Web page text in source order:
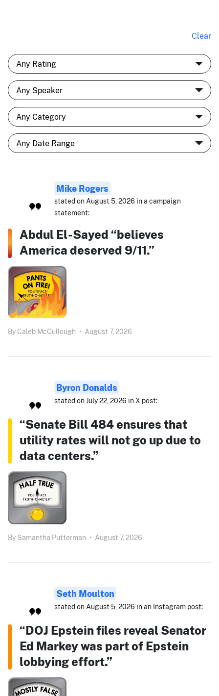
Clear
Mike Rogers
stated on August 5, 2026 in a campaign
statement:
Abdul El-Sayed “believes
America deserved 9/11.”
By Caleb McCullough • August 7, 2026
Byron Donalds
stated on July 22, 2026 in X post:
“Senate Bill 484 ensures that
utility rates will not go up due to
data centers.”
By Samantha Putterman • August 7, 2026
Seth Moulton
stated on August 5, 2026 in an Instagram post:
“DOJ Epstein files reveal Senator
Ed Markey was part of Epstein
lobbying effort.”